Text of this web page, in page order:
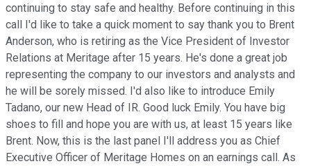
continuing to stay safe and healthy. Before continuing in this
call I'd like to take a quick moment to say thank you to Brent
Anderson, who is retiring as the Vice President of Investor
Relations at Meritage after 15 years. He's done a great job
representing the company to our investors and analysts and
he will be sorely missed. I'd also like to introduce Emily
Tadano, our new Head of IR. Good luck Emily. You have big
shoes to fill and hope you are with us, at least 15 years like
Brent. Now, this is the last panel I'll address you as Chief
Executive Officer of Meritage Homes on an earnings call. As